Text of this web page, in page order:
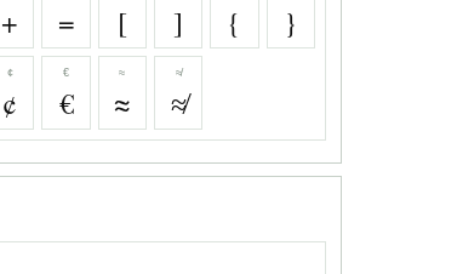
+ = [ ] { }
¢
¢
€
€
≈
≈
≉
≉